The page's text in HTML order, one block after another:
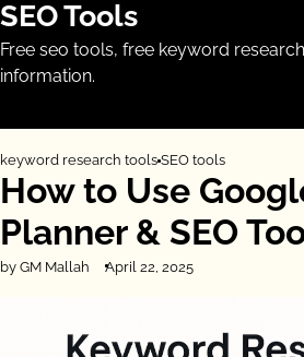
Skip
to
content
SEO Tools
Free seo tools, free keyword
information.
keyword research tools SEO tools
How to Use
Planner & SEO
by GM Mallah April 22, 2025